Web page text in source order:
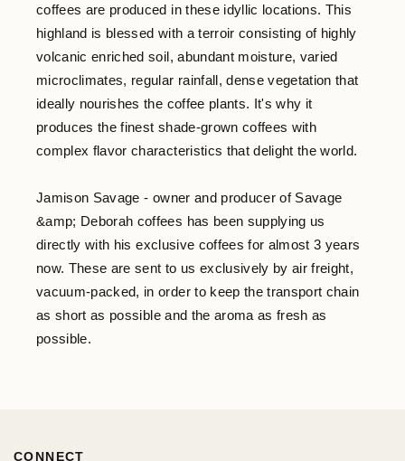
coffees are produced in these idyllic locations. This
highland is blessed with a terroir consisting of highly
volcanic enriched soil, abundant moisture, varied
microclimates, regular rainfall, dense vegetation that
ideally nourishes the coffee plants. It's why it
produces the finest shade-grown coffees with
complex flavor characteristics that delight the world.
Jamison Savage - owner and producer of Savage
&amp; Deborah coffees has been supplying us
directly with his exclusive coffees for almost 3 years
now. These are sent to us exclusively by air freight,
vacuum-packed, in order to keep the transport chain
as short as possible and the aroma as fresh as
possible.
CONNECT